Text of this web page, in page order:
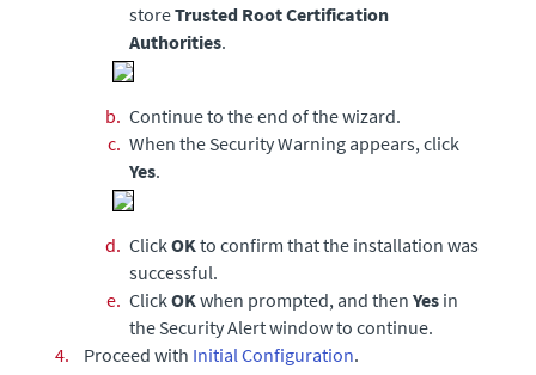
storeTrusted Root Certification
Authorities.
b. Continue to the end of the wizard.
c. When the Security Warning appears, click
Yes.
d. Click OK to confirm that the installation was
successful.
e. Click OK when prompted, and then Yes in
the Security Alert window to continue.
4.
Proceed with Initial Configuration.